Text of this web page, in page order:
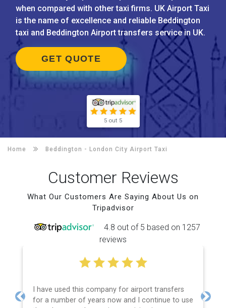
when compared with other taxi firms. UK Airport Taxi
is the name of excellence and reliable Beddington
taxi and Beddington Airport transfers service in UK.
GET QUOTE
5 out 5
Home Beddington - London City Airport Taxi
Customer Reviews
What Our Customers Are Saying About Us on
Tripadvisor
4.8 out of 5 based on 1257
reviews
I have used this company for airport transfers
for a number of years now and I continue to use
Previous Next